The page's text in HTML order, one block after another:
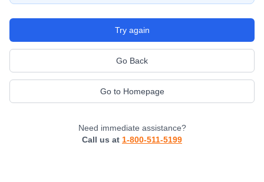
Try again
Go Back
Go to Homepage
Need immediate assistance?
Call us at 1-800-511-5199